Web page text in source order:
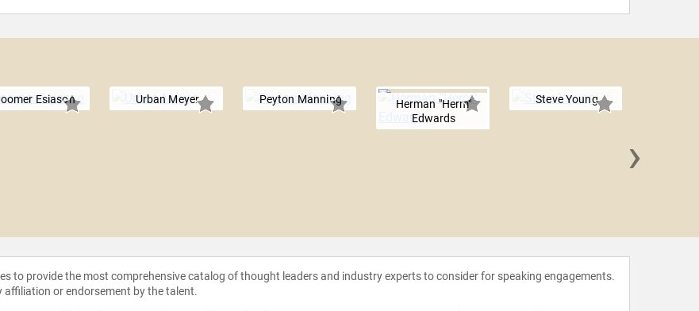
Esiason Urban Meyer Peyton Manning
Herman "Herm"
Edwards
Steve Young
›
to provide the most comprehensive catalog of thought leaders and industry experts to consider for speaking engagements.
or endorsement by the talent.